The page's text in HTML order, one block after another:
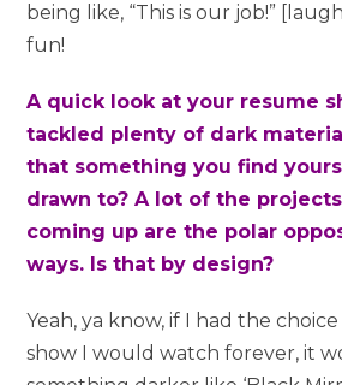
being like, “This is our job!”
fun!
A quick look at your resume
tackled plenty of dark
that something you find
drawn to? A lot of the
coming up are the polar
ways. Is that by design?
Yeah, ya know, if I had the
show I would watch forever, it